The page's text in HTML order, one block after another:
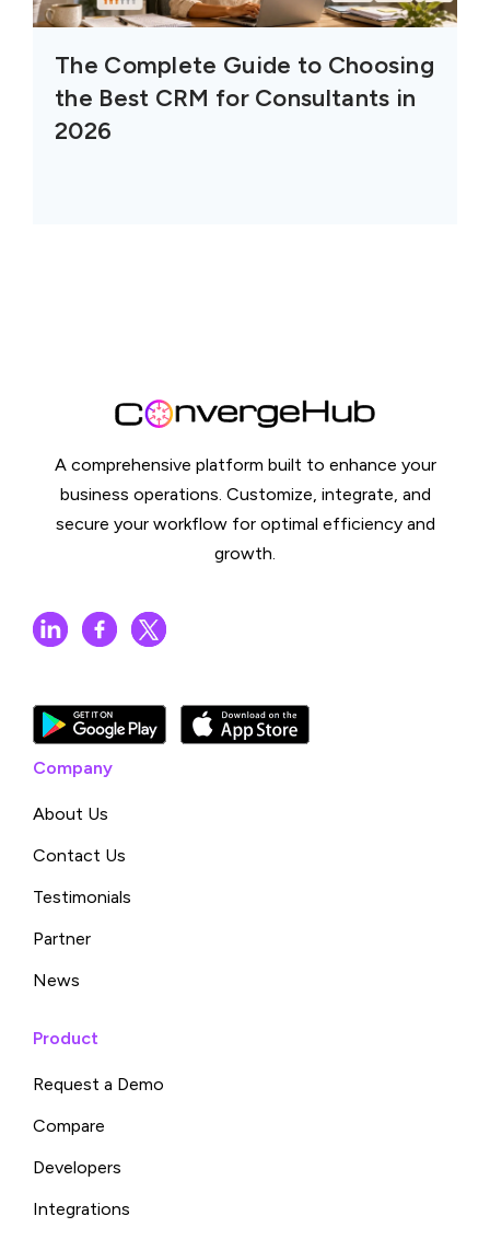
The Complete Guide to Choosing
the Best CRM for Consultants in
2026
A comprehensive platform built to enhance your
business operations. Customize, integrate, and
secure your workflow for optimal efficiency and
growth.
Company
About Us
Contact Us
Testimonials
Partner
News
Product
Request a Demo
Compare
Developers
Integrations